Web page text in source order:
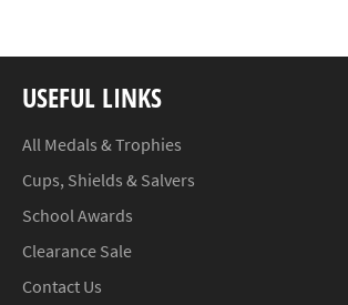
USEFUL LINKS
All Medals & Trophies
Cups, Shields & Salvers
School Awards
Clearance Sale
Contact Us